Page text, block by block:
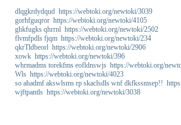
dlqgkrdydqud https://webtoki.org/newtoki/3039
gorhfguqror https://webtoki.org/newtoki/4105
ghkfugks qhrrnl https://webtoki.org/newtoki/2502
flvmfpdls fjqm https://webtoki.org/newtoki/234
qkrTldbeorl https://webtoki.org/newtoki/2906
xowk https://webtoki.org/newtoki/396
whrmadms torekfms eofldnswjs https://webtoki.org/
Wls https://webtoki.org/newtoki/4023
so ahadmf akswlsms rp skaclsdls wnf dkfkssmsep!!
wjftpantls https://webtoki.org/newtoki/3038